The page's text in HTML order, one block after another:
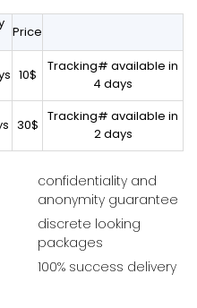
Price
10$
Tracking# available in
4 days
30$
Tracking# available in
2 days
confidentiality and
anonymity guarantee
discrete looking
packages
100% success delivery